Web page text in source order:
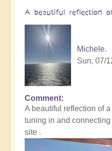
A beautiful reflection
Michele.
Sun, 07/
In
reply
to
Not
Comment
A beautiful reflection of
tuning in and
site .